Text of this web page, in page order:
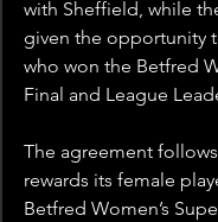
with Sheffield, while
given the opportunity
who won the Betfred
Final and League
The agreement
rewards its female
Betfred Women’s